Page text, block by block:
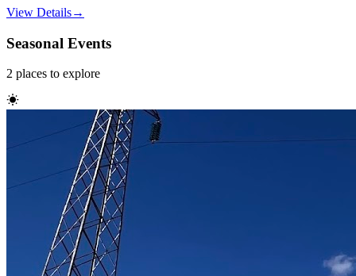
View Details→
Seasonal Events
2 places to explore